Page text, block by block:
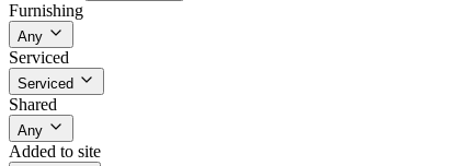
Furnishing
Any
Serviced
Serviced
Shared
Any
Added to site